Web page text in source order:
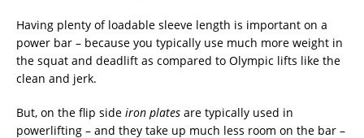
Having plenty of loadable sleeve length is important on a
power bar – because you typically use much more weight in
the squat and deadlift as compared to Olympic lifts like the
clean and jerk.
But, on the flip side iron plates are typically used in
powerlifting – and they take up much less room on the bar –